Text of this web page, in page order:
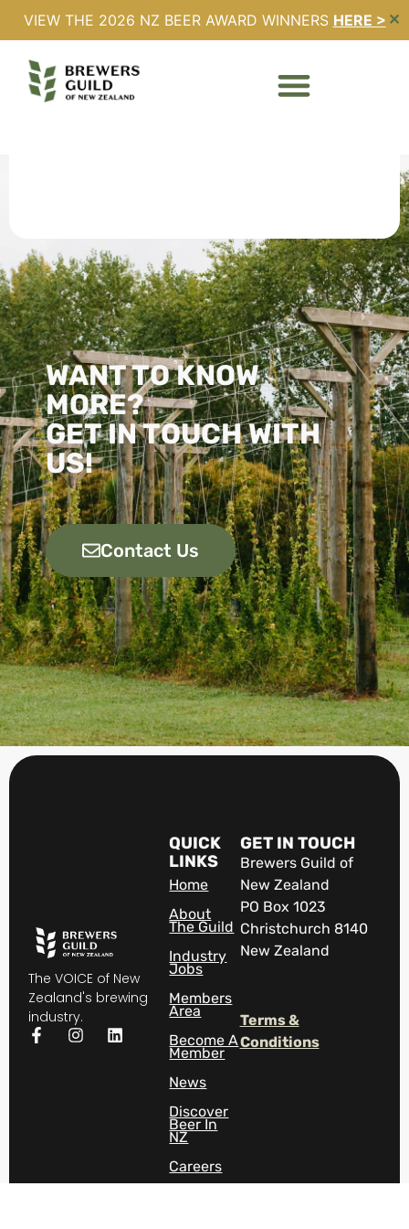
VIEW THE 2026 NZ BEER AWARD WINNERS HERE > ✕
Ted Verrity
WANT TO KNOW
MORE?
GET IN TOUCH WITH
US!
Contact Us
The VOICE of New
Zealand's brewing
industry.
QUICK
LINKS
Home
About
The Guild
Industry
Jobs
Members
Area
Become A
Member
News
Discover
Beer In
NZ
Careers
GET IN TOUCH
Brewers Guild of
New Zealand
PO Box 1023
Christchurch 8140
New Zealand
Terms &
Conditions